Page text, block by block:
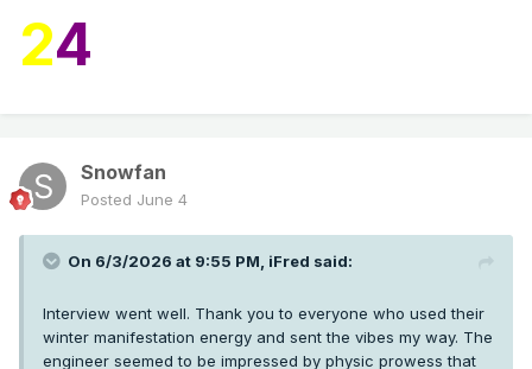
24
Snowfan
Posted June 4
On 6/3/2026 at 9:55 PM, iFred said:
Interview went well. Thank you to everyone who used their
winter manifestation energy and sent the vibes my way. The
engineer seemed to be impressed by physic prowess that